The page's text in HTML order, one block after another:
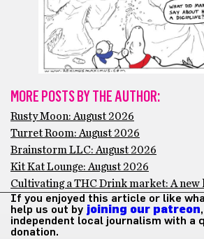
MORE POSTS BY THE AUTHOR:
Rusty Moon: August 2026
Turret Room: August 2026
Brainstorm LLC: August 2026
Kit Kat Lounge: August 2026
Cultivating a THC Drink market: A new
If you enjoyed this article or like
help us out by joining our patreon
independent local journalism with a
donation.